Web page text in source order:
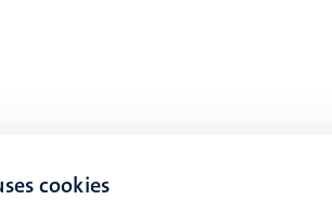
cookies